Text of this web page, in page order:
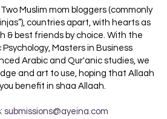
Muslim mom bloggers (commonly
countries apart, with hearts as
& best friends by choice. With the
Masters in Business
Arabic and Qur'anic studies, we
and art to use, hoping that Allaah
benefit in shaa Allaah.
submissions@ayeina.com